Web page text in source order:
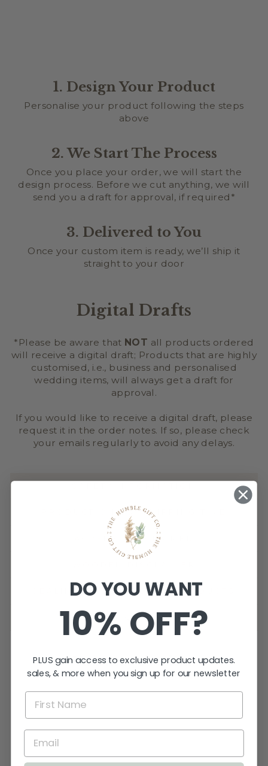
1. Design Your Product
Personalise your product following the steps
above
2. We Start The Process
Once you place your order, we will start the
design process. Before we cut anything, we will
send you a draft for approval, if required*
3. Delivered to You
Once your custom item is ready, we’ll ship it
straight to your door
Digital Drafts
*Please be aware that NOT all products ordered
will receive a digital draft; Products that are highly
customised, i.e., business and personalised
wedding items, will always get a draft for
approval.
If you would like to receive a digital draft, please
request it in the order notes. If so, please check
your emails regularly to avoid any delays.
PRODUCTION VS. SHIPPING TIME
ACRYLIC DISCLAIMER
SEALING YOUR WOODEN PRODUCTS
ASK A QUESTION
You may also like
DO YOU WANT
10% OFF?
PLUS gain access to exclusive product updates.
sales, & more when you sign up for our newsletter